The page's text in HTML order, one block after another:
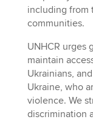
including from
communities.
UNHCR urges
maintain
Ukrainians,
Ukraine, who
violence. We
discrimination